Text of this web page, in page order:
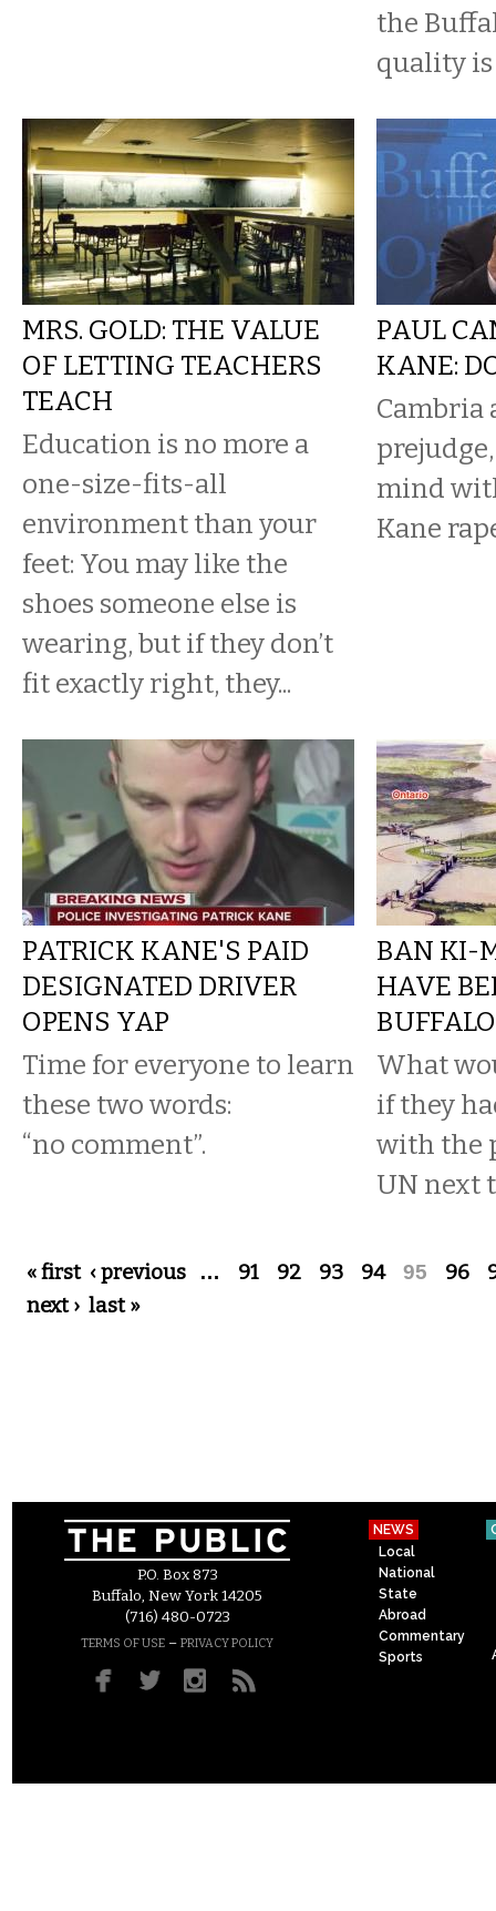
the
quality
MRS. GOLD: THE VALUE
OF LETTING TEACHERS
TEACH
Education is no more a
one-size-fits-all
environment than your
feet: You may like the
shoes someone else is
wearing, but if they don’t
fit exactly right, they...
PAUL
KANE:
Cambria
mind
Kane
PATRICK KANE'S PAID
DESIGNATED DRIVER
OPENS YAP
Time for everyone to learn
these two words:
“no comment”.
BAN KI-
HAVE
What
if they
with the
UN next
Pages
« first ‹ previous … 91 92 93 94 95 96
next › last »
P.O. Box 873
Buffalo, New York 14205
(716) 480-0723
TERMS OF USE – PRIVACY POLICY
NEWS
Local
National
State
Abroad
Commentary
Sports